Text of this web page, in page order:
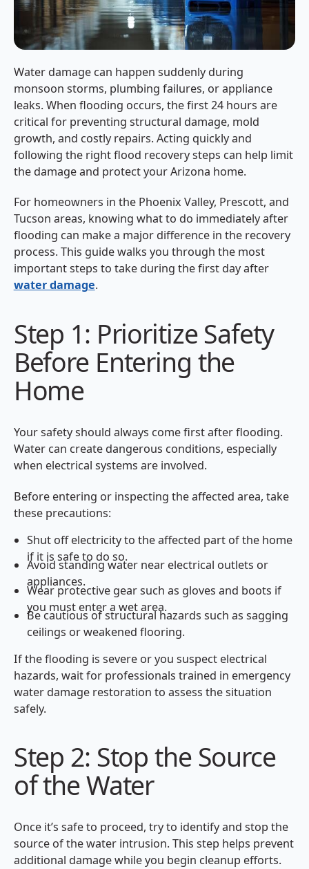
Water damage can happen suddenly during
monsoon storms, plumbing failures, or appliance
leaks. When flooding occurs, the first 24 hours are
critical for preventing structural damage, mold
growth, and costly repairs. Acting quickly and
following the right flood recovery steps can help limit
the damage and protect your Arizona home.
For homeowners in the Phoenix Valley, Prescott, and
Tucson areas, knowing what to do immediately after
flooding can make a major difference in the recovery
process. This guide walks you through the most
important steps to take during the first day after
water damage.
Step 1: Prioritize Safety
Before Entering the
Home
Your safety should always come first after flooding.
Water can create dangerous conditions, especially
when electrical systems are involved.
Before entering or inspecting the affected area, take
these precautions:
Shut off electricity to the affected part of the home
if it is safe to do so.
Avoid standing water near electrical outlets or
appliances.
Wear protective gear such as gloves and boots if
you must enter a wet area.
Be cautious of structural hazards such as sagging
ceilings or weakened flooring.
If the flooding is severe or you suspect electrical
hazards, wait for professionals trained in emergency
water damage restoration to assess the situation
safely.
Step 2: Stop the Source
of the Water
Once it’s safe to proceed, try to identify and stop the
source of the water intrusion. This step helps prevent
additional damage while you begin cleanup efforts.